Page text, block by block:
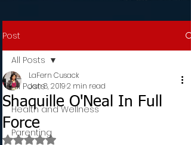
Post
All Posts
Health and Wellness
Parenting
All Posts
Shaquille O'Neal In Full
Force
LaFern Cusack
Jan 8, 20192 min read
Rated NaN out of 5 stars.